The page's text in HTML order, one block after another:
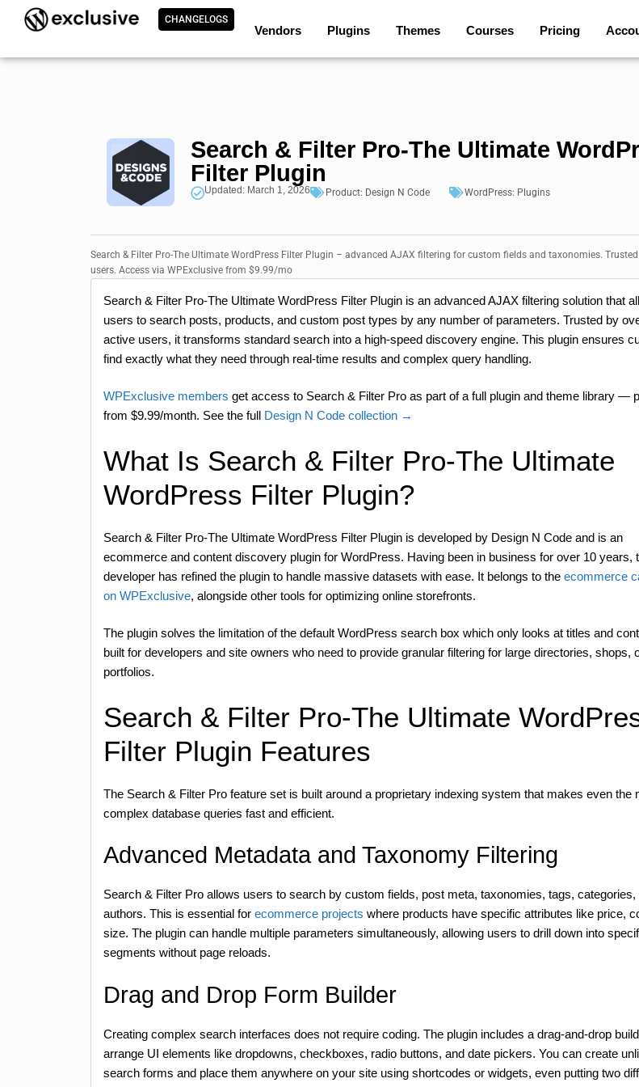
CHANGELOGS
Vendors Plugins Themes Courses Pricing
Search & Filter Pro-The Ultimate
Filter Plugin
Updated: March 1, 2026 Product: Design N Code WordPress: Plugins
Search & Filter Pro-The Ultimate WordPress Filter Plugin – advanced AJAX filtering for custom fields and taxonomies.
users. Access via WPExclusive from $9.99/mo
Search & Filter Pro-The Ultimate WordPress Filter Plugin is an advanced AJAX filtering solution that
users to search posts, products, and custom post types by any number of parameters. Trusted by
active users, it transforms standard search into a high-speed discovery engine. This plugin ensures
find exactly what they need through real-time results and complex query handling.
WPExclusive members get access to Search & Filter Pro as part of a full plugin and theme library —
from $9.99/month. See the full Design N Code collection →
What Is Search & Filter Pro-The Ultimate
WordPress Filter Plugin?
Search & Filter Pro-The Ultimate WordPress Filter Plugin is developed by Design N Code and is an
ecommerce and content discovery plugin for WordPress. Having been in business for over 10 years,
developer has refined the plugin to handle massive datasets with ease. It belongs to the ecommerce
on WPExclusive, alongside other tools for optimizing online storefronts.
The plugin solves the limitation of the default WordPress search box which only looks at titles and
built for developers and site owners who need to provide granular filtering for large directories, shops,
portfolios.
Search & Filter Pro-The Ultimate
Filter Plugin Features
The Search & Filter Pro feature set is built around a proprietary indexing system that makes even the
complex database queries fast and efficient.
Advanced Metadata and Taxonomy Filtering
Search & Filter Pro allows users to search by custom fields, post meta, taxonomies, tags, categories,
authors. This is essential for ecommerce projects where products have specific attributes like price,
size. The plugin can handle multiple parameters simultaneously, allowing users to drill down into
segments without page reloads.
Drag and Drop Form Builder
Creating complex search interfaces does not require coding. The plugin includes a drag-and-drop
arrange UI elements like dropdowns, checkboxes, radio buttons, and date pickers. You can create
search forms and place them anywhere on your site using shortcodes or widgets, even putting two